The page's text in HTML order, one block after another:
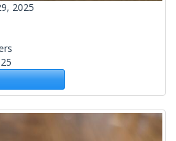
2025